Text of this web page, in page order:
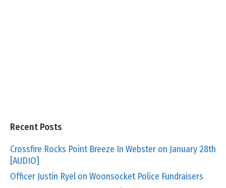
Recent Posts
Crossfire Rocks Point Breeze In Webster on January 28th
[AUDIO]
Officer Justin Ryel on Woonsocket Police Fundraisers